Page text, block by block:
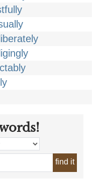
find it